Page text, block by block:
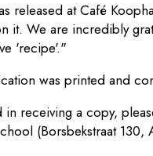
released at Café
it. We are incredibly
'recipe'."
was printed and
in receiving a copy,
(Borsbekstraat 130,